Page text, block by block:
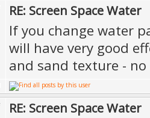
RE: Screen Space Water
If you change water
will have very good
and sand texture -
RE: Screen Space Water